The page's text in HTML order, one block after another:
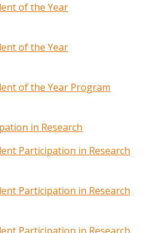
of the Year
of the Year
of the Year Program
in Research
Participation in Research
Participation in Research